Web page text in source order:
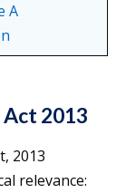
A
2013
2013
relevance: